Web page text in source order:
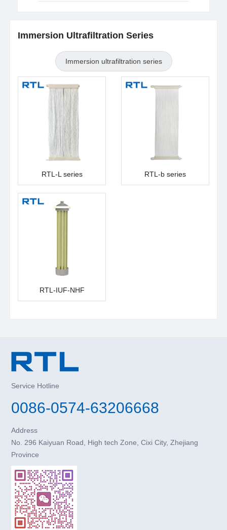
Immersion Ultrafiltration Series
Immersion ultrafiltration series
RTL-L series RTL-b series
RTL-IUF-NHF
Service Hotline
0086-0574-63206668
Address
No. 296 Kaiyuan Road, High tech Zone, Cixi City, Zhejiang
Province